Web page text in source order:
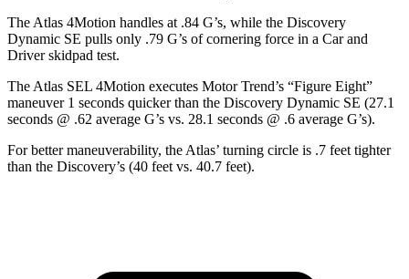
The Atlas 4Motion handles at .84 G’s, while the Discovery
Dynamic SE pulls only .79 G’s of cornering force in a Car and
Driverskidpad test.
The Atlas SEL 4Motion executes Motor Trend’s “Figure Eight”
maneuver 1 seconds quicker than the Discovery Dynamic SE (27.1
seconds @ .62 average G’s vs. 28.1 seconds @ .6 average G’s).
For better maneuverability, the Atlas’ turning circle is .7 feet tighter
than the Discovery’s (40 feet vs. 40.7 feet).